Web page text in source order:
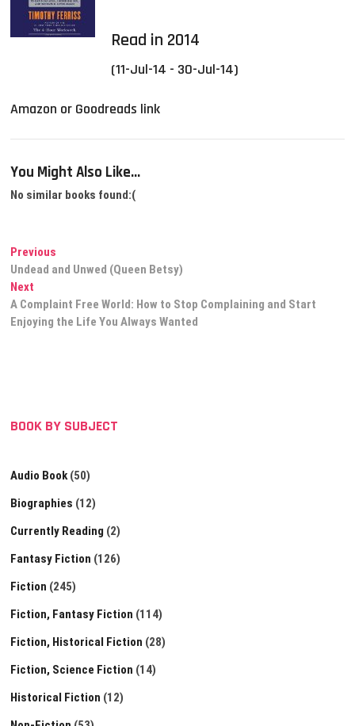
Read in 2014
(11-Jul-14 - 30-Jul-14)
Amazon or Goodreads link
You Might Also Like...
No similar books found:(
Post
navigation
Previous
post:
Undead and Unwed (Queen Betsy)
Next
post:
A Complaint Free World: How to Stop Complaining and Start
Enjoying the Life You Always Wanted
BOOK BY SUBJECT
Audio Book(50)
Biographies (12)
Currently Reading (2)
Fantasy Fiction (126)
Fiction (245)
Fiction, Fantasy Fiction (114)
Fiction, Historical Fiction (28)
Fiction, Science Fiction (14)
Historical Fiction (12)